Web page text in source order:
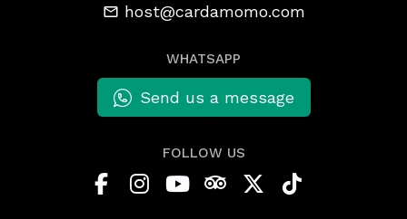
host@cardamomo.com
WHATSAPP
Send us a message
FOLLOW US